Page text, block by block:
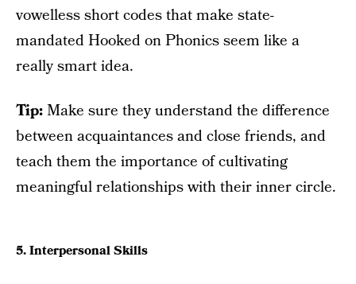
vowelless short codes that make state-
mandated Hooked on Phonics seem like a
really smart idea.
Tip:Make sure they understand the difference
between acquaintances and close friends, and
teach them the importance of cultivating
meaningful relationships with their inner circle.
5. Interpersonal Skills